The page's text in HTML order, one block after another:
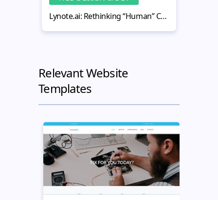
Lynote.ai: Rethinking “Human” Content in the Age of AI-Powered Websites
Relevant Website
Templates